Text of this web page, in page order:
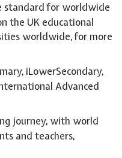
standard for worldwide
the UK educational
worldwide, for more
iLowerSecondary,
Advanced
journey, with world
and teachers,